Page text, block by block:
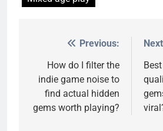
navigation
Previous:
How do I filter the
indie game noise to
find actual hidden
gems worth playing?